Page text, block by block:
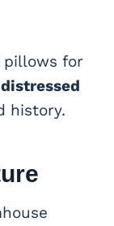
pillows for
distressed
history.